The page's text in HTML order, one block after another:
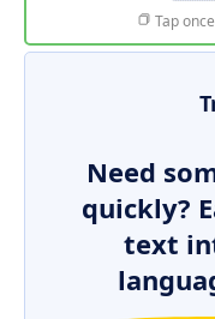
Tap
Need
quickly?
text